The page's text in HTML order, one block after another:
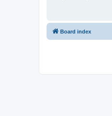
Board index